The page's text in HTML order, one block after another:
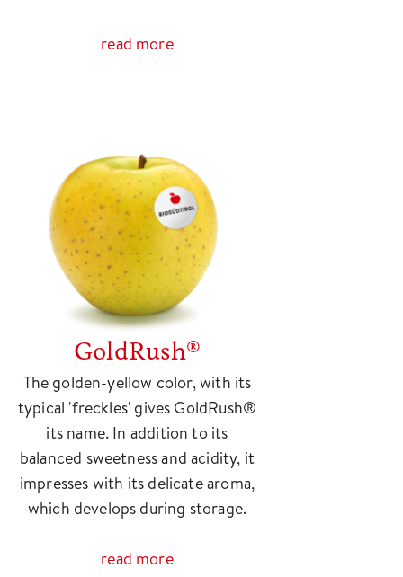
read more
GoldRush®
The golden-yellow color, with its
typical 'freckles' gives GoldRush®
its name. In addition to its
balanced sweetness and acidity, it
impresses with its delicate aroma,
which develops during storage.
read more